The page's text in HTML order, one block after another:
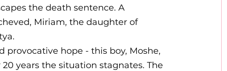
the death sentence. A
Miriam, the daughter of
provocative hope - this boy, Moshe,
years the situation stagnates. The